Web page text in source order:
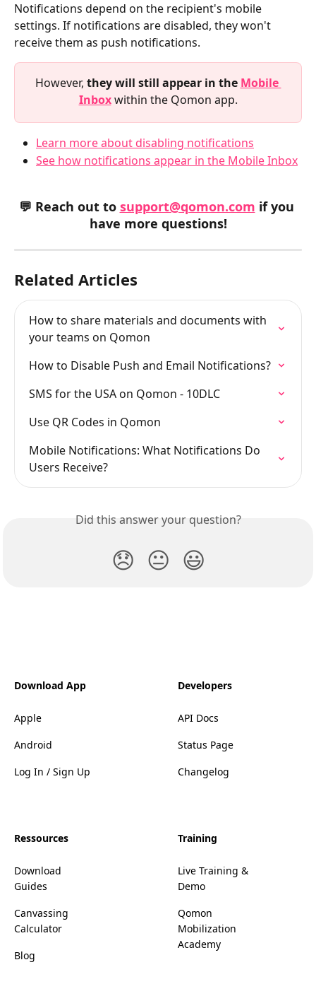
Notifications depend on the recipient's mobile
settings. If notifications are disabled, they won't
receive them as push notifications.
However, they will still appear in the Mobile
Inbox within the Qomon app.
Learn more about disabling notifications
See how notifications appear in the Mobile Inbox
💬 Reach out to support@qomon.com if you
have more questions!
Related Articles
How to share materials and documents with
your teams on Qomon
How to Disable Push and Email Notifications?
SMS for the USA on Qomon - 10DLC
Use QR Codes in Qomon
Mobile Notifications: What Notifications Do
Users Receive?
Did this answer your question?
😞 😐 😃
Download App
Apple
Android
Log In / Sign Up
Developers
API Docs
Status Page
Changelog
Ressources
Download
Guides
Canvassing
Calculator
Blog
Training
Live Training &
Demo
Qomon
Mobilization
Academy